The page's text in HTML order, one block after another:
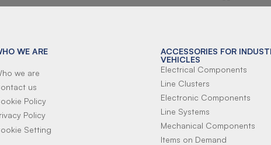
WE ARE
we are
us
Policy
Policy
Setting
ACCESSORIES FOR
VEHICLES
Electrical Components
Line Clusters
Electronic Components
Line Systems
Mechanical Components
Items on Demand